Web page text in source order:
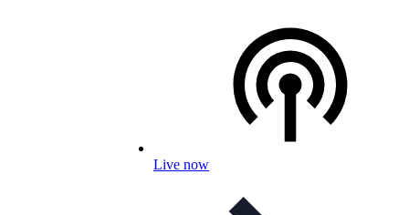
Live now